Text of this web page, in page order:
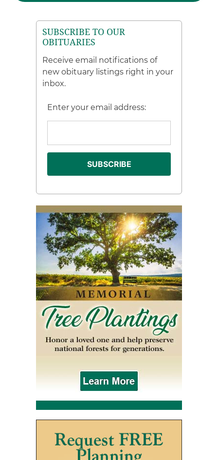
SUBSCRIBE TO OUR
OBITUARIES
Receive email notifications of
new obituary listings right in your
inbox.
Enter your email address: